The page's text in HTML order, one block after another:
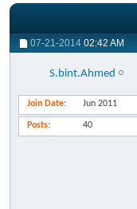
07-21-2014 02:42 AM
S.bint.Ahmed
Join Date Jun 2011
Posts 40